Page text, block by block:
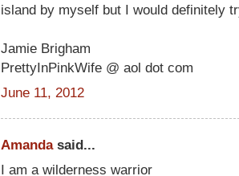
island by myself but I would definitely
Jamie Brigham
PrettyInPinkWife @ aol dot com
June 11, 2012
Amandasaid...
I am a wilderness warrior